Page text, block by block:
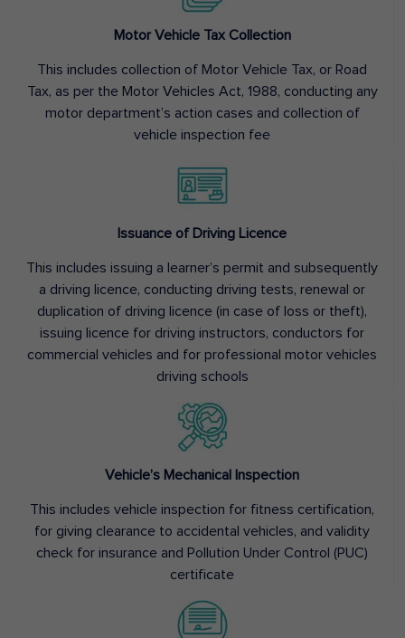
Motor Vehicle Tax Collection
This includes collection of Motor Vehicle Tax, or Road
Tax, as per the Motor Vehicles Act, 1988, conducting any
motor department’s action cases and collection of
vehicle inspection fee
Issuance of Driving Licence
This includes issuing a learner’s permit and subsequently
a driving licence, conducting driving tests, renewal or
duplication of driving licence (in case of loss or theft),
issuing licence for driving instructors, conductors for
commercial vehicles and for professional motor vehicles
driving schools
Vehicle’s Mechanical Inspection
This includes vehicle inspection for fitness certification,
for giving clearance to accidental vehicles, and validity
check for insurance and Pollution Under Control (PUC)
certificate